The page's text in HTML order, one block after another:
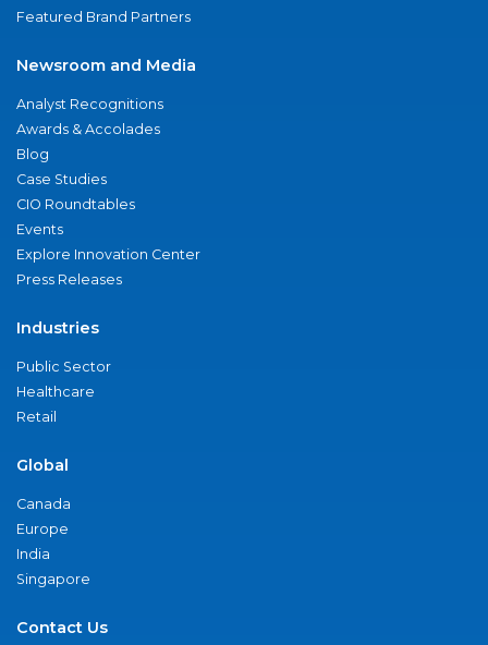
Featured Brand Partners
Newsroom and Media
Analyst Recognitions
Awards & Accolades
Blog
Case Studies
CIO Roundtables
Events
Explore Innovation Center
Press Releases
Industries
Public Sector
Healthcare
Retail
Global
Canada
Europe
India
Singapore
Contact Us